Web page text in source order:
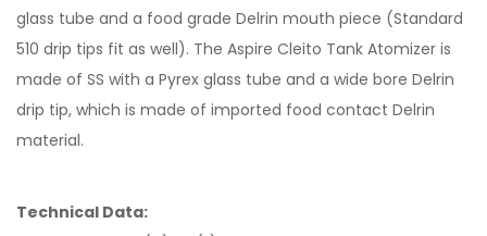
glass tube and a food grade Delrin mouth piece (Standard
510 drip tips fit as well). The Aspire Cleito Tank Atomizer is
made of SS with a Pyrex glass tube and a wide bore Delrin
drip tip, which is made of imported food contact Delrin
material.
Technical Data: